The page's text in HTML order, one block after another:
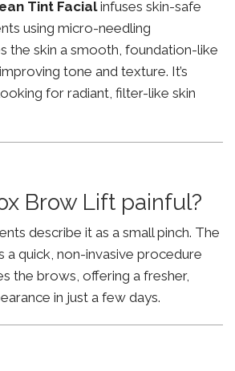
Tint Facialinfuses skin-safe
using micro-needling
the skin a smooth, foundation-like
tone and texture. It’s
for radiant, filter-like skin
Brow Lift painful?
describe it as a small pinch. The
a quick, non-invasive procedure
the brows, offering a fresher,
in just a few days.